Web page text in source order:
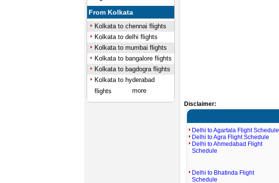
From Kolkata
Kolkata to chennai flights
Kolkata to delhi flights
Kolkata to mumbai flights
Kolkata to bangalore flights
Kolkata to bagdogra flights
Kolkata to hyderabad
flights more
Disclaimer:
Delhi to Agartala Flight Schedule
Delhi to Agra Flight Schedule
Delhi to Ahmedabad Flight
Schedule
Delhi to Bhatinda Flight
Schedule